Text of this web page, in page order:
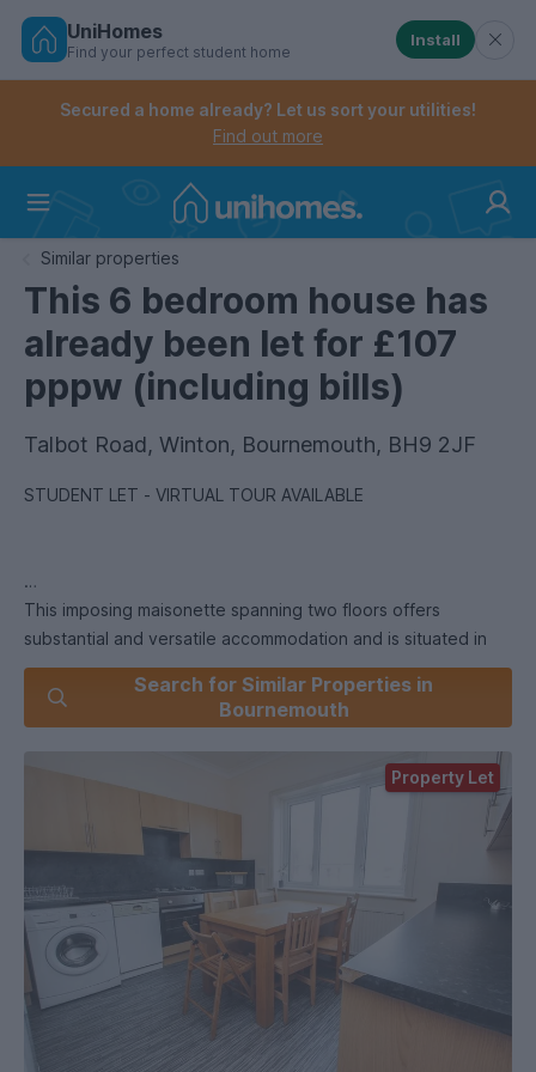
Skip
Controls the mobile navigation menu. When
Controls the mobile account menu. When checked,
UniHomes
Find your perfect student home
Install
Secured a home already? Let us sort your utilities!
Find out more
Similar properties
This 6 bedroom house has
already been let for £107
pppw (including bills)
Talbot Road, Winton, Bournemouth, BH9 2JF
STUDENT LET - VIRTUAL TOUR AVAILABLE
This imposing maisonette spanning two floors offers
substantial and versatile accommodation and is situated in
one of the most desirable roads in Winton.
Located moments from Winton High Street offering a wealth
Bournemouth University this property is very well presented
The house boasts six double bedrooms, two bathrooms,
generous size communal kitchen/breakfast room with white
goods, lounge area with leather sofas and shared garden
Search for Similar Properties in
Bournemouth
Property Let